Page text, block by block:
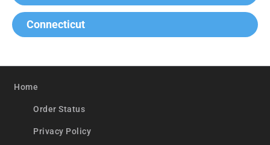
Connecticut
Home
Order Status
Privacy Policy